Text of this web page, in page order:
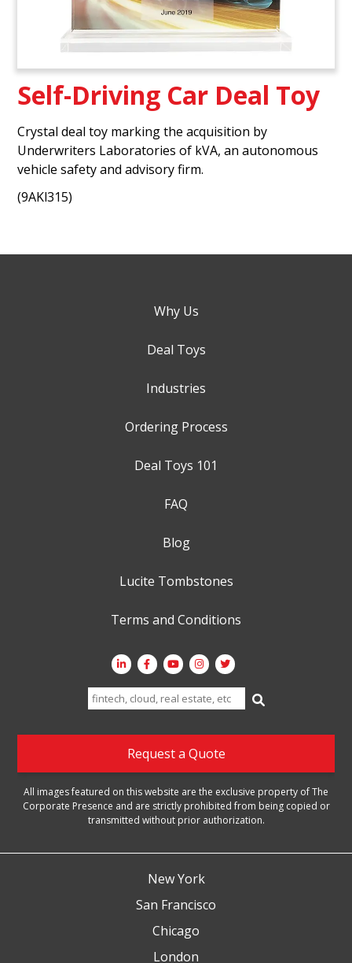
Self-Driving Car Deal Toy
Crystal deal toy marking the acquisition by
Underwriters Laboratories of kVA, an autonomous
vehicle safety and advisory firm.
(9AKl315)
Why Us
Deal Toys
Industries
Ordering Process
Deal Toys 101
FAQ
Blog
Lucite Tombstones
Terms and Conditions
Search
for:
Request a Quote
All images featured on this website are the exclusive property of The
Corporate Presence and are strictly prohibited from being copied or
transmitted without prior authorization.
New York
San Francisco
Chicago
London